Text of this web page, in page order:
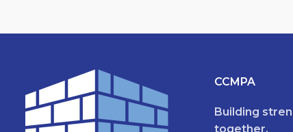
CCMPA
Building
together.